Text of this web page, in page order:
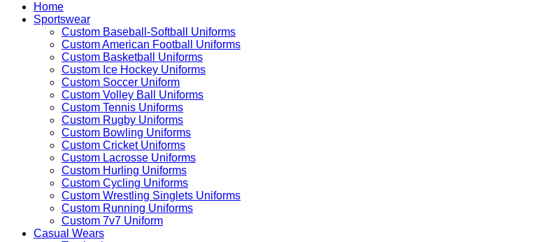
Home
Sportswear
Custom Baseball-Softball Uniforms
Custom American Football Uniforms
Custom Basketball Uniforms
Custom Ice Hockey Uniforms
Custom Soccer Uniform
Custom Volley Ball Uniforms
Custom Tennis Uniforms
Custom Rugby Uniforms
Custom Bowling Uniforms
Custom Cricket Uniforms
Custom Lacrosse Uniforms
Custom Hurling Uniforms
Custom Cycling Uniforms
Custom Wrestling Singlets Uniforms
Custom Running Uniforms
Custom 7v7 Uniform
Casual Wears